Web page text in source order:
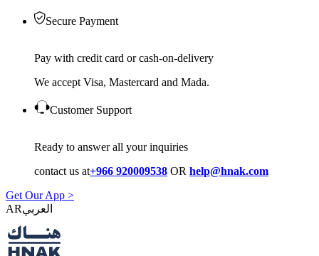
Secure Payment
Pay with credit card or cash-on-delivery
We accept Visa, Mastercard and Mada.
Customer Support
Ready to answer all your inquiries
contact us at+966 920009538 OR help@hnak.com
Get Our App >
AR